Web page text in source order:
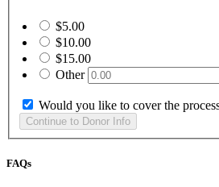
$5.00
$10.00
$15.00
Other
Would you like to cover the
FAQs